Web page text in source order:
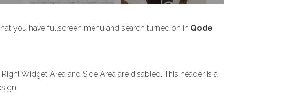
you have fullscreen menu and search turned on in Qode
Widget Area and Side Area are disabled. This header is a